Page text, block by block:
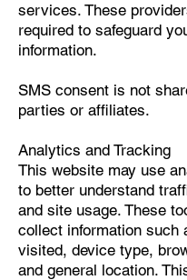
services. These
required to safeguard
information.
SMS consent is not
parties or affiliates.
Analytics and Tracking
This website may use
to better understand
and site usage. These
collect information such
visited, device type,
and general location.